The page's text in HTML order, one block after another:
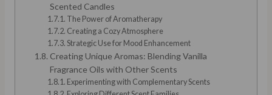
Scented Candles
The Power of Aromatherapy
Creating a Cozy Atmosphere
Strategic Use for Mood Enhancement
Creating Unique Aromas: Blending Vanilla
Fragrance Oils with Other Scents
Experimenting with Complementary Scents